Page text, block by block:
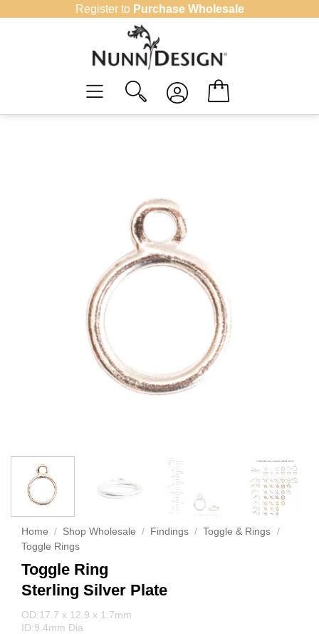
Register to Purchase Wholesale
Home / Shop Wholesale / Findings / Toggle & Rings /
Toggle Rings
Toggle Ring
Sterling Silver Plate
OD:17.7 x 12.9 x 1.7mm
ID:9.4mm Dia